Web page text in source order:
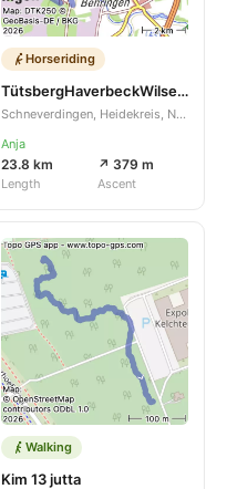
Horseriding
TütsbergHaverbeckWilsedeSellhorn
Schneverdingen, Heidekreis, Niedersachsen, DE
Anja
23.8 km
Length
↗ 379 m
Ascent
Walking
Kim 13 jutta